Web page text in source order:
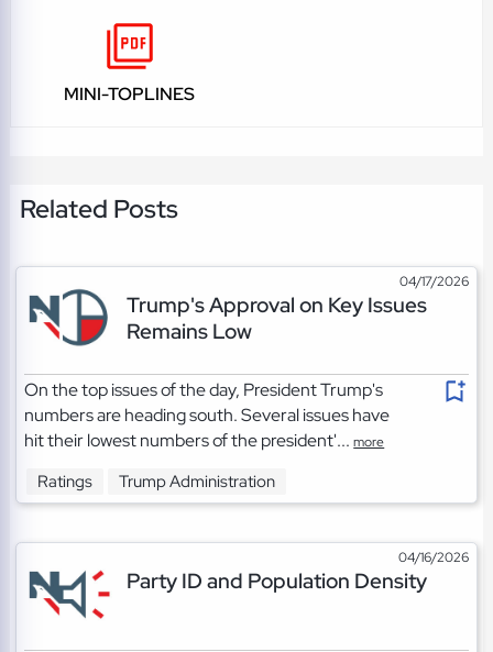
MINI-TOPLINES
Related Posts
04/17/2026
Trump's Approval on Key Issues
Remains Low
On the top issues of the day, President Trump's
numbers are heading south. Several issues have
hit their lowest numbers of the president'...more
Ratings Trump Administration
04/16/2026
Party ID and Population Density